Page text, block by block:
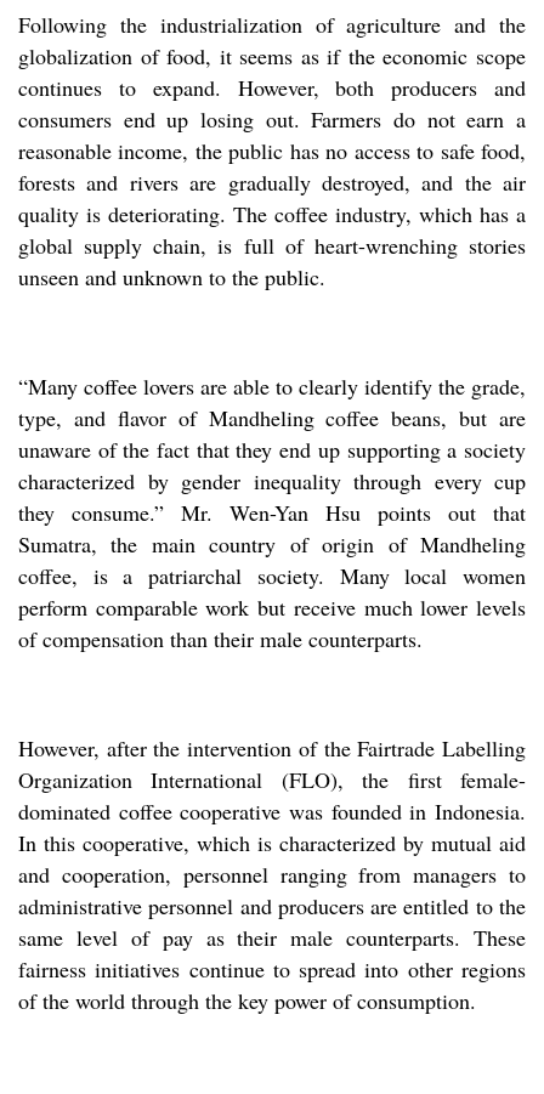
Following the industrialization of agriculture and the
globalization of food, it seems as if the economic scope
continues to expand. However, both producers and
consumers end up losing out. Farmers do not earn a
reasonable income, the public has no access to safe food,
forests and rivers are gradually destroyed, and the air
quality is deteriorating. The coffee industry, which has a
global supply chain, is full of heart-wrenching stories
unseen and unknown to the public.
“Many coffee lovers are able to clearly identify the grade,
type, and flavor of Mandheling coffee beans, but are
unaware of the fact that they end up supporting a society
characterized by gender inequality through every cup
they consume.” Mr. Wen-Yan Hsu points out that
Sumatra, the main country of origin of Mandheling
coffee, is a patriarchal society. Many local women
perform comparable work but receive much lower levels
of compensation than their male counterparts.
However, after the intervention of the Fairtrade Labelling
Organization International (FLO), the first female-
dominated coffee cooperative was founded in Indonesia.
In this cooperative, which is characterized by mutual aid
and cooperation, personnel ranging from managers to
administrative personnel and producers are entitled to the
same level of pay as their male counterparts. These
fairness initiatives continue to spread into other regions
of the world through the key power of consumption.